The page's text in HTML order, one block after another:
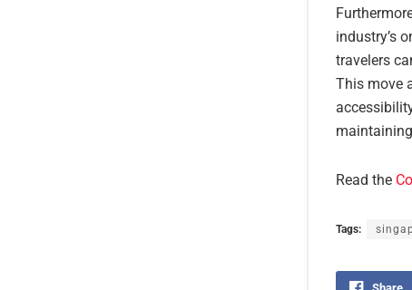
industry’s
travelers
This move
Read the
Tags: